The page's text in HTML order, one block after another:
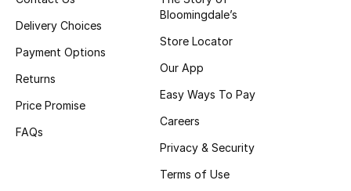
Haircare
Wellness
Delivery Choices
Payment Options
Returns
Price Promise
FAQs
Bloomingdale’s
Store Locator
Our App
Easy Ways To Pay
Careers
Privacy & Security
Terms of Use